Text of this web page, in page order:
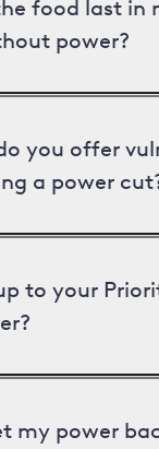
food last in
power?
you offer
a power
to your
my power